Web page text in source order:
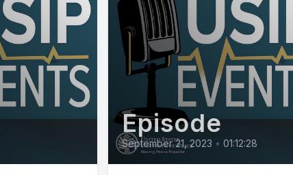
Episode
September 21, 2023 • 01:12:28